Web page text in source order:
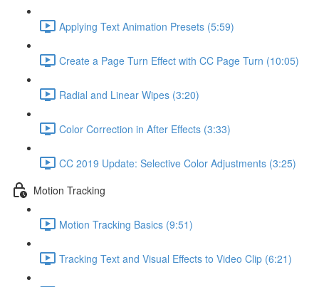
Applying Text Animation Presets (5:59)
Create a Page Turn Effect with CC Page Turn (10:05)
Radial and Linear Wipes (3:20)
Color Correction in After Effects (3:33)
CC 2019 Update: Selective Color Adjustments (3:25)
Motion Tracking
Motion Tracking Basics (9:51)
Tracking Text and Visual Effects to Video Clip (6:21)